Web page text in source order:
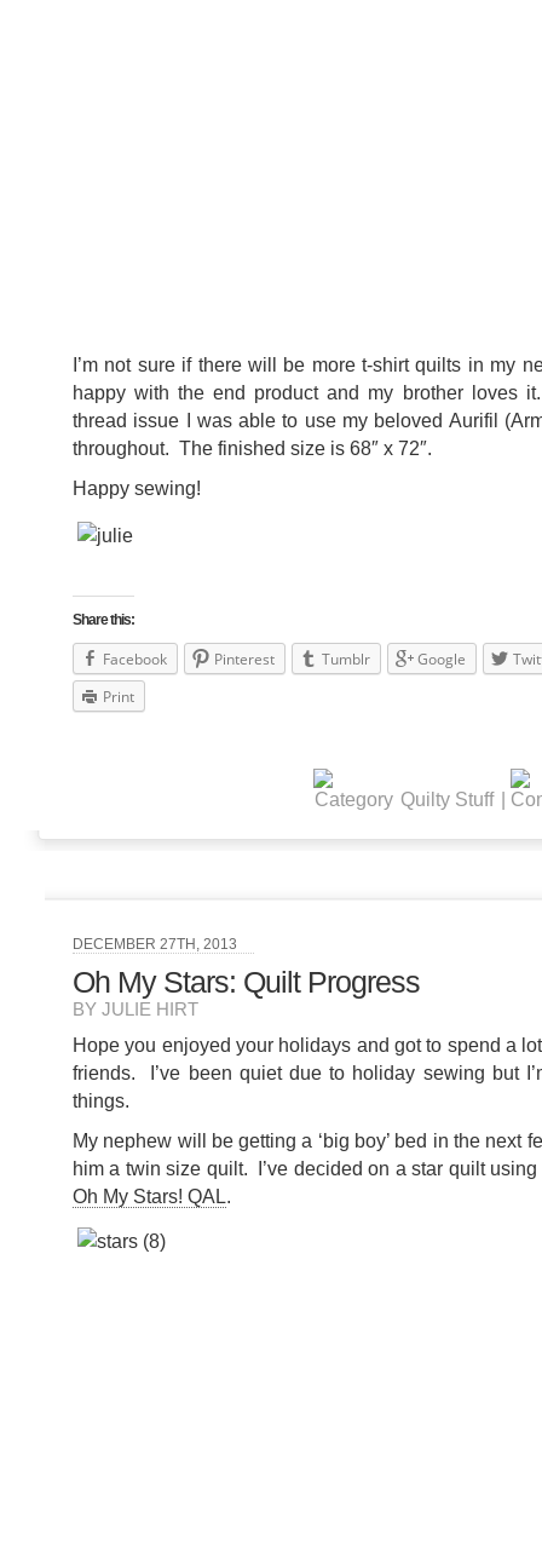
I’m not sure if there will be more t-shirt quilts in my
happy with the end product and my brother loves
thread issue I was able to use my beloved Aurifil
throughout. The finished size is 68″ x 72″.
Happy sewing!
Share this:
Facebook Pinterest Tumblr Google
Print
Quilty Stuff
DECEMBER 27TH, 2013
Oh My Stars: Quilt Progress
BY JULIE HIRT
Hope you enjoyed your holidays and got to spend a
friends. I’ve been quiet due to holiday sewing but
things.
My nephew will be getting a ‘big boy’ bed in the next
him a twin size quilt. I’ve decided on a star quilt
Oh My Stars! QAL.